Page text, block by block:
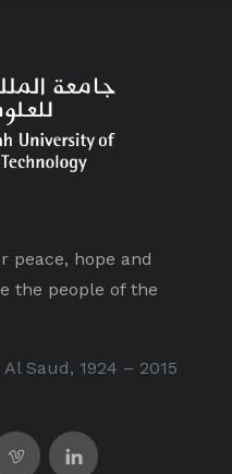
peace, hope and
the people of the
Saud, 1924 – 2015